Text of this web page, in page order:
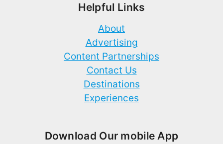
Helpful Links
About
Advertising
Content Partnerships
Contact Us
Destinations
Experiences
Download Our mobile App